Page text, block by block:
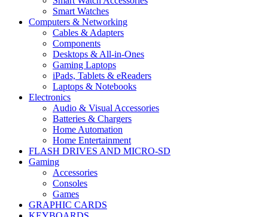
Smart Watches
Computers & Networking
Cables & Adapters
Components
Desktops & All-in-Ones
Gaming Laptops
iPads, Tablets & eReaders
Laptops & Notebooks
Electronics
Audio & Visual Accessories
Batteries & Chargers
Home Automation
Home Entertainment
FLASH DRIVES AND MICRO-SD
Gaming
Accessories
Consoles
Games
GRAPHIC CARDS